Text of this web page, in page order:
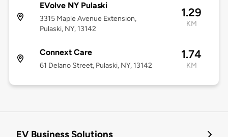
EVolve NY Pulaski
3315 Maple Avenue Extension,
Pulaski, NY, 13142
1.29
KM
Connext Care
61 Delano Street, Pulaski, NY, 13142
1.74
KM
EV Business Solutions